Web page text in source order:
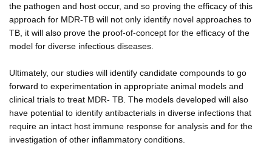
the pathogen and host occur, and so proving the efficacy of this
approach for MDR-TB will not only identify novel approaches to
TB, it will also prove the proof-of-concept for the efficacy of the
model for diverse infectious diseases.
Ultimately, our studies will identify candidate compounds to go
forward to experimentation in appropriate animal models and
clinical trials to treat MDR- TB. The models developed will also
have potential to identify antibacterials in diverse infections that
require an intact host immune response for analysis and for the
investigation of other inflammatory conditions.